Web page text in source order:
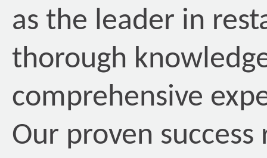
as the leader in
thorough
comprehensive
Our proven